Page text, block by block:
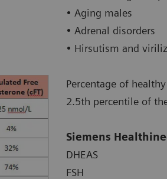
• Aging males
• Adrenal disorders
• Hirsutism and
Percentage of
2.5th percentile of
Siemens
DHEAS
FSH